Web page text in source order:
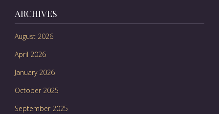
ARCHIVES
August 2026
April 2026
January 2026
October 2025
September 2025